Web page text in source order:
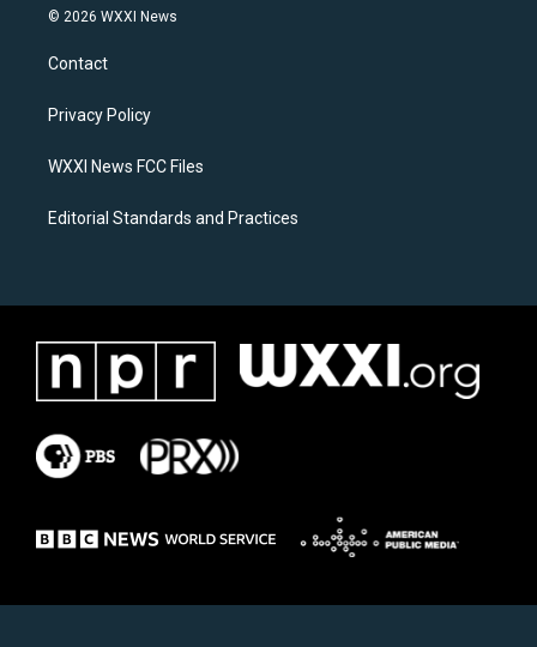
s
a
g
a
c
k
© 2026 WXXI News
Contact
Privacy Policy
WXXI News FCC Files
Editorial Standards and Practices